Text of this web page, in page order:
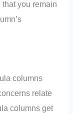
you remain
columns
relate
columns get